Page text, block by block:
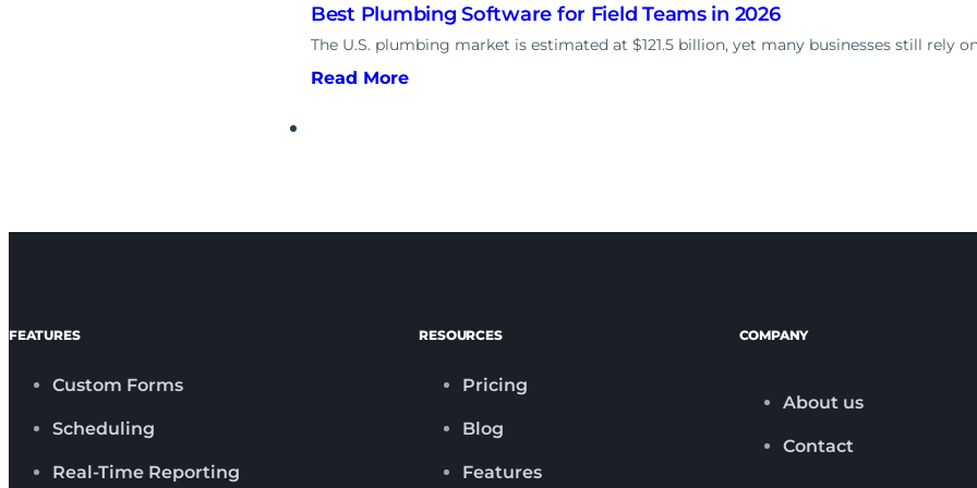
Best Plumbing Software for Field Teams in 2026
The U.S. plumbing market is estimated at $121.5 billion, yet many businesses still rely
Read More
FEATURES
Custom Forms
Scheduling
Real-Time Reporting
RESOURCES
Pricing
Blog
Features
COMPANY
About us
Contact